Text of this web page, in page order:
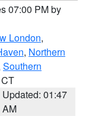
07:00 PM by
London,
, Northern
Southern
Updated: 01:47
AM